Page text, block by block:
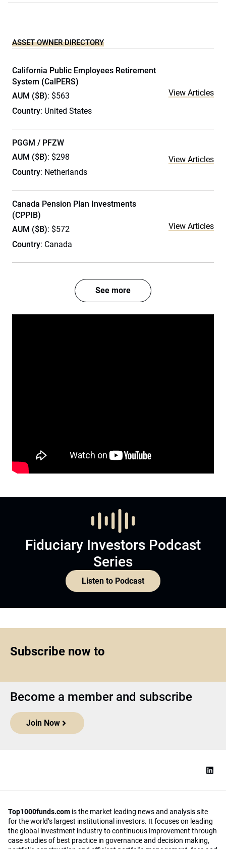
ASSET OWNER DIRECTORY
California Public Employees Retirement
System (CalPERS)
AUM ($B): $563
Country: United States
View Articles
PGGM / PFZW
AUM ($B): $298
Country: Netherlands
View Articles
Canada Pension Plan Investments
(CPPIB)
AUM ($B): $572
Country: Canada
View Articles
See more
Fiduciary Investors Podcast
Series
Listen to Podcast
Subscribe now to
Become a member and subscribe
Join Now
Top1000funds.com is the market leading news and analysis site
for the world’s largest institutional investors. It focuses on leading
the global investment industry to continuous improvement through
case studies of best practice in governance and decision making,